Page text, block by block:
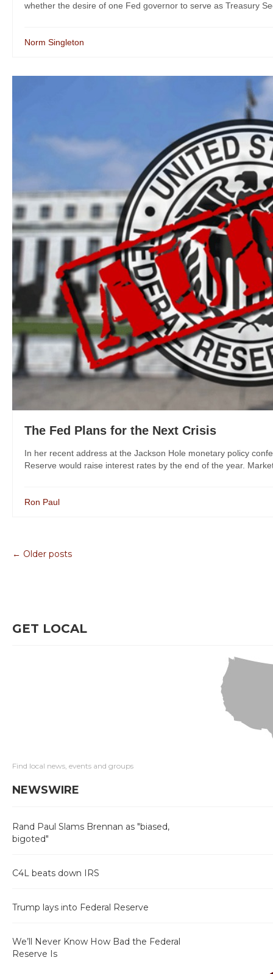
whether the desire of one Fed governor to serve as Treasury
Norm Singleton
The Fed Plans for the Next Crisis
In her recent address at the Jackson Hole monetary policy
Reserve would raise interest rates by the end of the year.
Ron Paul
← Older posts
GET LOCAL
Find local news, events and groups
NEWSWIRE
Rand Paul Slams Brennan as "biased,
bigoted"
C4L beats down IRS
Trump lays into Federal Reserve
We’ll Never Know How Bad the Federal
Reserve Is